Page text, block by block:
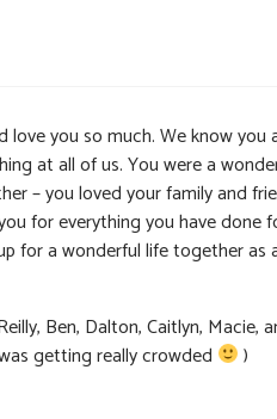
love you so much. We know you
at all of us. You were a
– you loved your family and
for everything you have done
for a wonderful life together as
Ben, Dalton, Caitlyn, Macie,
getting really crowded
)